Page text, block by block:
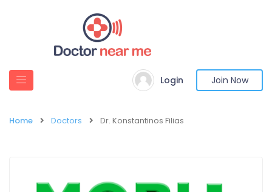
Login Join Now
Home Doctors Dr. Konstantinos Filias